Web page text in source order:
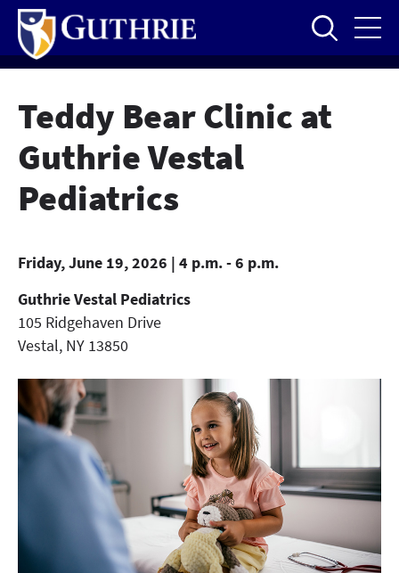
Skip
main
content
Teddy Bear Clinic at
Guthrie Vestal
Pediatrics
Friday, June 19, 2026 | 4 p.m. - 6 p.m.
Guthrie Vestal Pediatrics
105 Ridgehaven Drive
Vestal, NY 13850